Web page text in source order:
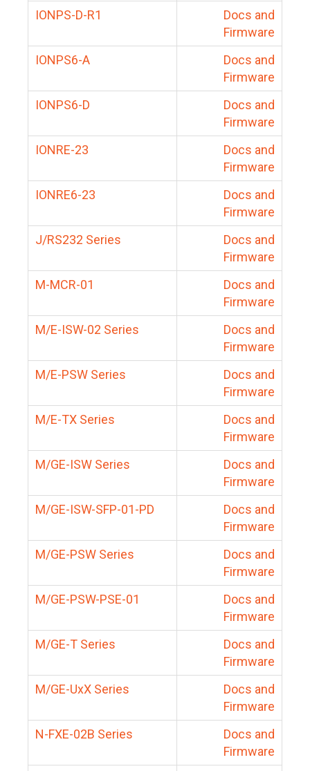
IONPS-D-R1
Docs and
Firmware
IONPS6-A
Docs and
Firmware
IONPS6-D
Docs and
Firmware
IONRE-23
Docs and
Firmware
IONRE6-23
Docs and
Firmware
J/RS232 Series
Docs and
Firmware
M-MCR-01
Docs and
Firmware
M/E-ISW-02 Series
Docs and
Firmware
M/E-PSW Series
Docs and
Firmware
M/E-TX Series
Docs and
Firmware
M/GE-ISW Series
Docs and
Firmware
M/GE-ISW-SFP-01-PD
Docs and
Firmware
M/GE-PSW Series
Docs and
Firmware
M/GE-PSW-PSE-01
Docs and
Firmware
M/GE-T Series
Docs and
Firmware
M/GE-UxX Series
Docs and
Firmware
N-FXE-02B Series
Docs and
Firmware